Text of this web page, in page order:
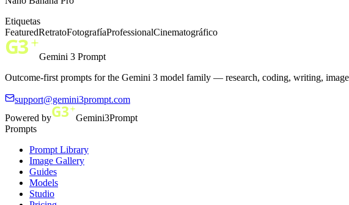
Etiquetas
FeaturedRetratoFotografíaProfessionalCinematográfico
Gemini 3 Prompt
Outcome-first prompts for the Gemini 3 model family — research, coding, writing,
support@gemini3prompt.com
Powered by
Gemini3Prompt
Prompts
Prompt Library
Image Gallery
Guides
Models
Studio